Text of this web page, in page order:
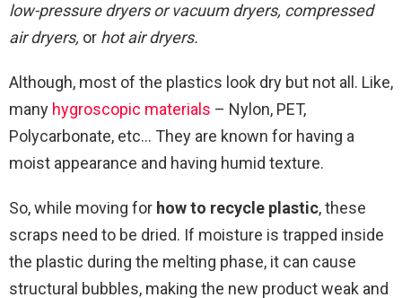
low-pressure dryers or vacuum dryers, compressed
air dryers, or hot air dryers.
Although, most of the plastics look dry but not all. Like,
many hygroscopic materials – Nylon, PET,
Polycarbonate, etc… They are known for having a
moist appearance and having humid texture.
So, while moving for how to recycle plastic, these
scraps need to be dried. If moisture is trapped inside
the plastic during the melting phase, it can cause
structural bubbles, making the new product weak and